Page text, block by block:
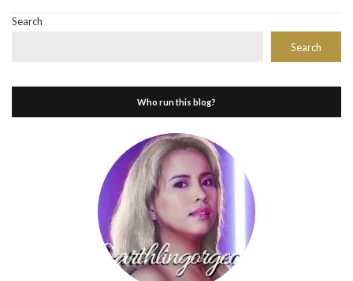
Search
Search
Who run this blog?